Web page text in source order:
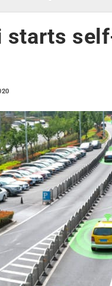
starts